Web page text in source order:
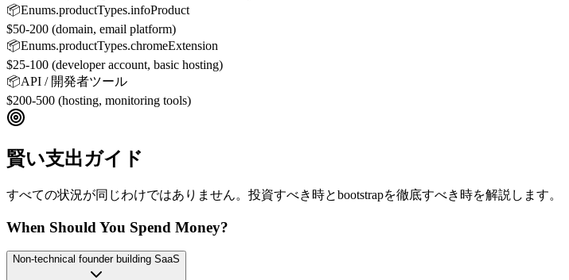
📦Enums.productTypes.infoProduct
$50-200 (domain, email platform)
📦Enums.productTypes.chromeExtension
$25-100 (developer account, basic hosting)
📦API / 開発者ツール
$200-500 (hosting, monitoring tools)
賢い支出ガイド
すべての状況が同じわけではありません。投資すべき時とbootstrapを徹底すべき時を解説します。
When Should You Spend Money?
Non-technical founder building SaaS